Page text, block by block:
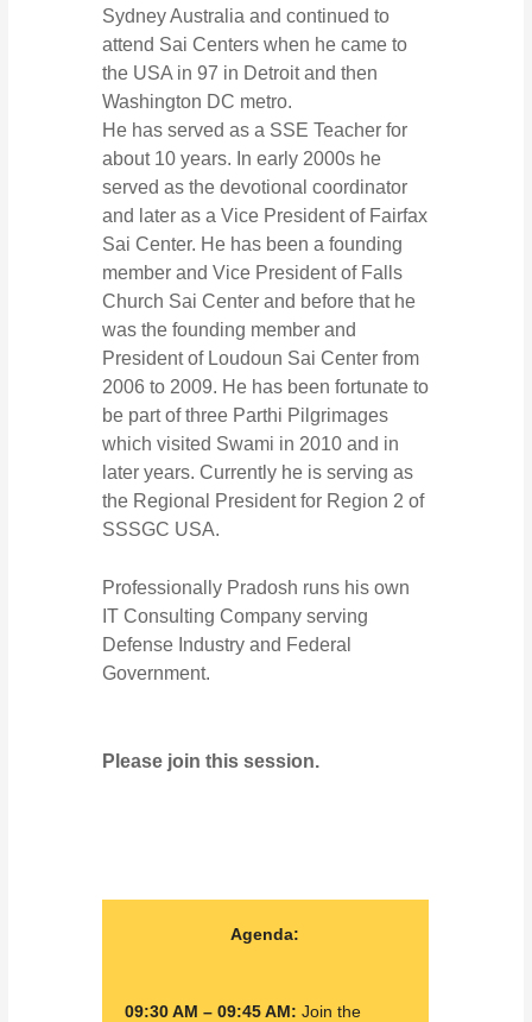
Sydney Australia and continued to
attend Sai Centers when he came to
the USA in 97 in Detroit and then
Washington DC metro.
He has served as a SSE Teacher for
about 10 years. In early 2000s he
served as the devotional coordinator
and later as a Vice President of Fairfax
Sai Center. He has been a founding
member and Vice President of Falls
Church Sai Center and before that he
was the founding member and
President of Loudoun Sai Center from
2006 to 2009. He has been fortunate to
be part of three Parthi Pilgrimages
which visited Swami in 2010 and in
later years. Currently he is serving as
the Regional President for Region 2 of
SSSGC USA.
Professionally Pradosh runs his own
IT Consulting Company serving
Defense Industry and Federal
Government.
Please join this session.
Agenda:
09:30 AM – 09:45 AM: Join the